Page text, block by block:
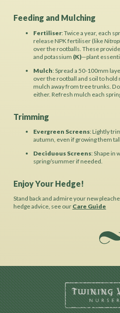
Feeding and Mulching
Fertiliser: Twice a year, each
release NPK fertiliser (like
over the rootballs. These
and potassium (K)—plant
Mulch: Spread a 50-100mm
over the rootball and soil to
mulch away from tree trunks.
either. Refresh mulch each
Trimming
Evergreen Screens: Lightly
autumn, even if growing them
Deciduous Screens: Shape in
spring/summer if needed.
Enjoy Your Hedge!
Stand back and admire your new
hedge advice, see our Care Guide